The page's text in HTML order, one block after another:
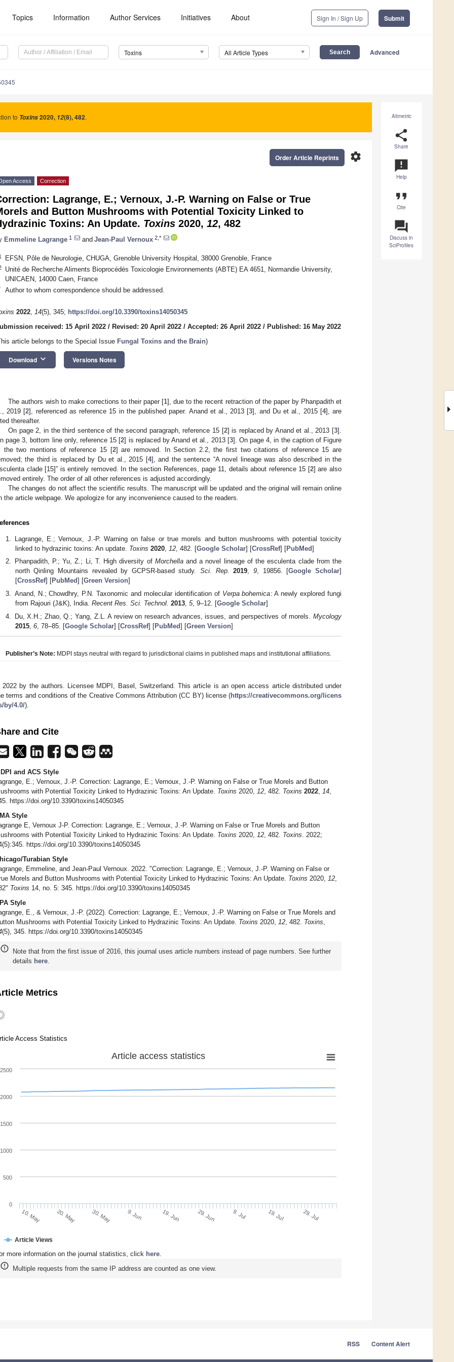
Topics Information Author Services Initiatives About Sign In / Sign Up Submit
Toxins All Article Types Advanced
Altmetric
share
Share
announcement
Help
format_quote
Cite
question_answer
Discuss in
SciProfiles
to Toxins2020, 12(8), 482.
settings
Order Article Reprints
Access Correction
Lagrange, E.; Vernoux, J.-P. Warning on False or True
and Button Mushrooms with Potential Toxicity Linked to
Toxins: An Update. Toxins 2020, 12, 482
Emmeline Lagrange 1 and Jean-Paul Vernoux 2,*
EFSN, Pôle de Neurologie, CHUGA, Grenoble University Hospital, 38000 Grenoble, France
Unité de Recherche Aliments Bioprocédés Toxicologie Environnements (ABTE) EA 4651, Normandie University,
UNICAEN, 14000 Caen, France
Author to whom correspondence should be addressed.
2022, 14(5), 345; https://doi.org/10.3390/toxins14050345
received: 15 April 2022 / Revised: 20 April 2022 / Accepted: 26 April 2022 / Published: 16 May 2022
article belongs to the Special Issue Fungal Toxins and the Brain)
Download keyboard_arrow_down Versions Notes
The authors wish to make corrections to their paper [1], due to the recent retraction of the paper by Phanpadith et
2019 [2], referenced as reference 15 in the published paper. Anand et al., 2013 [3], and Du et al., 2015 [4], are
thereafter.
On page 2, in the third sentence of the second paragraph, reference 15 [2] is replaced by Anand et al., 2013 [3].
page 3, bottom line only, reference 15 [2] is replaced by Anand et al., 2013 [3]. On page 4, in the caption of Figure
the two mentions of reference 15 [2] are removed. In Section 2.2, the first two citations of reference 15 are
the third is replaced by Du et al., 2015 [4], and the sentence “A novel lineage was also described in the
clade [15]” is entirely removed. In the section References, page 11, details about reference 15 [2] are also
entirely. The order of all other references is adjusted accordingly.
The changes do not affect the scientific results. The manuscript will be updated and the original will remain online
the article webpage. We apologize for any inconvenience caused to the readers.
Lagrange, E.; Vernoux, J.-P. Warning on false or true morels and button mushrooms with potential toxicity
linked to hydrazinic toxins: An update. Toxins 2020, 12, 482. [Google Scholar] [CrossRef] [PubMed]
Phanpadith, P.; Yu, Z.; Li, T. High diversity of Morchellaand a novel lineage of the esculenta clade from the
north Qinling Mountains revealed by GCPSR-based study.Sci. Rep. 2019,9, 19856. [Google Scholar]
[CrossRef] [PubMed] [Green Version]
Anand, N.; Chowdhry, P.N. Taxonomic and molecular identification of Verpa bohemica: A newly explored fungi
from Rajouri (J&K), India. Recent Res. Sci. Technol. 2013, 5, 9–12. [Google Scholar]
Du, X.H.; Zhao, Q.; Yang, Z.L. A review on research advances, issues, and perspectives of morels. Mycology
2015, 6, 78–85. [Google Scholar] [CrossRef] [PubMed] [Green Version]
Publisher’s Note: MDPI stays neutral with regard to jurisdictional claims in published maps and institutional affiliations.
by the authors. Licensee MDPI, Basel, Switzerland. This article is an open access article distributed under
terms and conditions of the Creative Commons Attribution (CC BY) license (https://creativecommons.org/licens
by/4.0/).
and Cite
and ACS Style
E.; Vernoux, J.-P. Correction: Lagrange, E.; Vernoux, J.-P. Warning on False or True Morels and Button
with Potential Toxicity Linked to Hydrazinic Toxins: An Update. Toxins 2020, 12 , 482. Toxins 2022 14
https://doi.org/10.3390/toxins14050345
Style
E, Vernoux J-P. Correction: Lagrange, E.; Vernoux, J.-P. Warning on False or True Morels and Button
with Potential Toxicity Linked to Hydrazinic Toxins: An Update. Toxins 2020, 12 , 482. Toxins . 2022;
https://doi.org/10.3390/toxins14050345
Turabian Style
Emmeline, and Jean-Paul Vernoux. 2022. "Correction: Lagrange, E.; Vernoux, J.-P. Warning on False or
Morels and Button Mushrooms with Potential Toxicity Linked to Hydrazinic Toxins: An Update. Toxins 2020, 12
Toxins 14, no. 5: 345. https://doi.org/10.3390/toxins14050345
Style
E., & Vernoux, J.-P. (2022). Correction: Lagrange, E.; Vernoux, J.-P. Warning on False or True Morels and
Mushrooms with Potential Toxicity Linked to Hydrazinic Toxins: An Update. Toxins 2020, 12 , 482. Toxins
(5), 345. https://doi.org/10.3390/toxins14050345
Note that from the first issue of 2016, this journal uses article numbers instead of page numbers. See further
details here
Metrics
Access Statistics
Article access statistics
Article Views
10. May 20. May 30. May 9. Jun 19. Jun 29. Jun 9. Jul 19. Jul 29. Jul
0
500
1000
1500
2000
2500
more information on the journal statistics, click here.
Multiple requests from the same IP address are counted as one view.
RSS Content Alert